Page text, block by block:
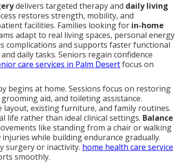
delivers targeted therapy and daily living
restores strength, mobility, and
facilities. Families looking for in-home
adapt to real living spaces, personal energy
complications and supports faster functional
daily tasks. Seniors regain confidence
care services in Palm Desertfocus on
begins at home. Sessions focus on restoring
grooming aid, and toileting assistance.
existing furniture, and family routines.
life rather than ideal clinical settings. Balance
like standing from a chair or walking
while building endurance gradually.
surgery or inactivity. home health care service
smoothly.